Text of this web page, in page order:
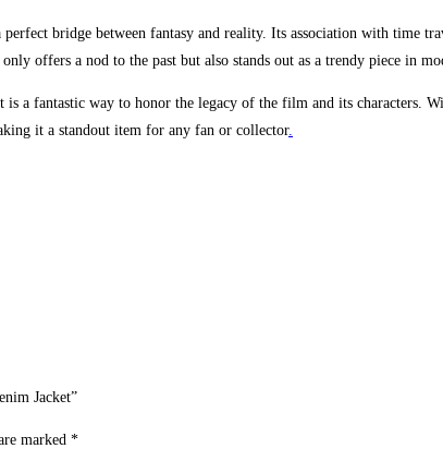
bridge between fantasy and reality. Its association with time
offers a nod to the past but also stands out as a trendy piece in
a fantastic way to honor the legacy of the film and its characters.
it a standout item for any fan or collector.
Jacket”
marked *